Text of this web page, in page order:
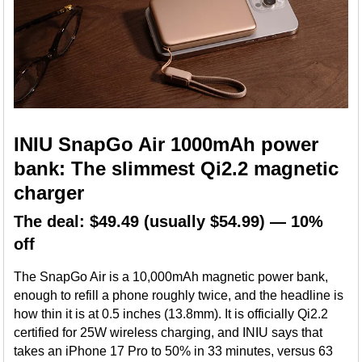
INIU SnapGo Air 1000mAh power
bank: The slimmest Qi2.2 magnetic
charger
The deal: $49.49 (usually $54.99) — 10%
off
The SnapGo Air is a 10,000mAh magnetic power bank,
enough to refill a phone roughly twice, and the headline is
how thin it is at 0.5 inches (13.8mm). It is officially Qi2.2
certified for 25W wireless charging, and INIU says that
takes an iPhone 17 Pro to 50% in 33 minutes, versus 63